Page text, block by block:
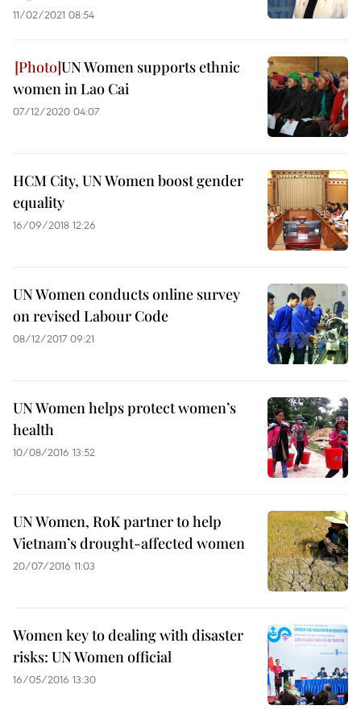
11/02/2021 08:54
UN Women supports ethnic
women in Lao Cai
07/12/2020 04:07
HCM City, UN Women boost gender
equality
16/09/2018 12:26
UN Women conducts online survey
on revised Labour Code
08/12/2017 09:21
UN Women helps protect women’s
health
10/08/2016 13:52
UN Women, RoK partner to help
Vietnam’s drought-affected women
20/07/2016 11:03
Women key to dealing with disaster
risks: UN Women official
16/05/2016 13:30